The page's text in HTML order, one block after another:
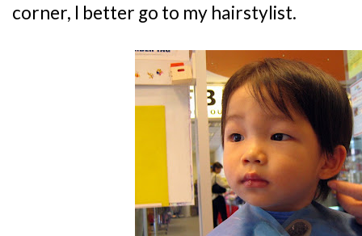
corner, I better go to my hairstylist.